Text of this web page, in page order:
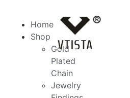
Home
Shop
Gold
Plated
Chain
Jewelry